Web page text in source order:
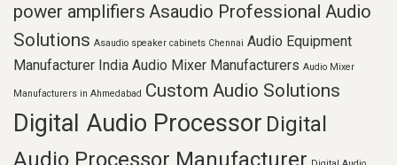
power amplifiers Asaudio Professional Audio
Solutions Asaudio speaker cabinets Chennai Audio Equipment
Manufacturer India Audio Mixer Manufacturers Audio Mixer
Manufacturers in Ahmedabad Custom Audio Solutions
Digital Audio Processor Digital